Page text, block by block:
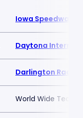
Iowa Speedway
Daytona
Darlington
World Wide